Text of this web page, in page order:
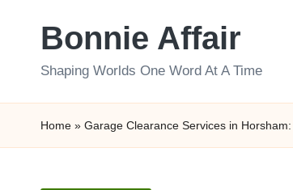
Bonnie Affair
Shaping Worlds One Word At A Time
Home » Garage Clearance Services in